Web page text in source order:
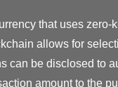
that uses zero-
allows for
can be disclosed to
amount to the